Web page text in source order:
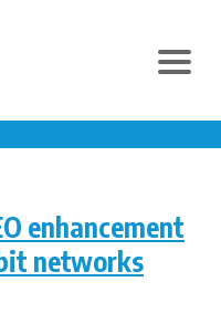
enhancement
networks